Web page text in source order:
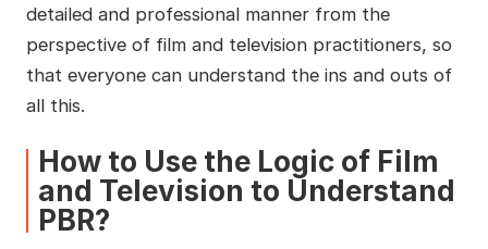
detailed and professional manner from the
perspective of film and television practitioners, so
that everyone can understand the ins and outs of
all this.
How to Use the Logic of Film
and Television to Understand
PBR?